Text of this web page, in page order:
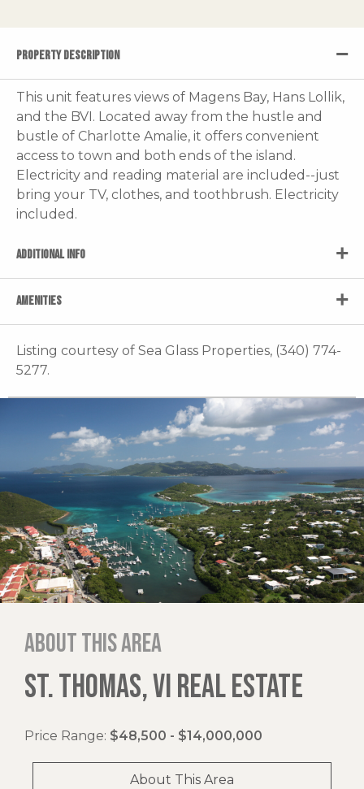
PROPERTY DESCRIPTION
This unit features views of Magens Bay, Hans Lollik,
and the BVI. Located away from the hustle and
bustle of Charlotte Amalie, it offers convenient
access to town and both ends of the island.
Electricity and reading material are included--just
bring your TV, clothes, and toothbrush. Electricity
included.
ADDITIONAL INFO
AMENITIES
Listing courtesy of Sea Glass Properties, (340) 774-
5277.
About this area
ST. THOMAS, VI REAL ESTATE
Price Range: $48,500 - $14,000,000
About This Area